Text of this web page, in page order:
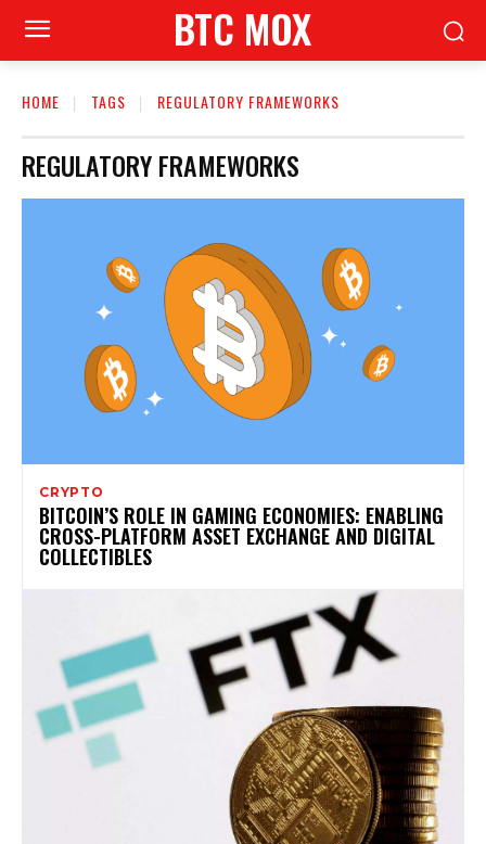
BTC MOX
HOME TAGS REGULATORY FRAMEWORKS
REGULATORY FRAMEWORKS
CRYPTO
BITCOIN’S ROLE IN GAMING ECONOMIES: ENABLING
CROSS-PLATFORM ASSET EXCHANGE AND DIGITAL
COLLECTIBLES